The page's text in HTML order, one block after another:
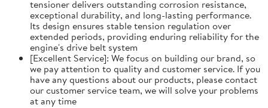
tensioner delivers outstanding corrosion resistance,
exceptional durability, and long-lasting performance.
Its design ensures stable tension regulation over
extended periods, providing enduring reliability for the
engine's drive belt system
[Excellent Service]: We focus on building our brand, so
we pay attention to quality and customer service. If you
have any questions about our products, please contact
our customer service team, we will solve your problems
at any time